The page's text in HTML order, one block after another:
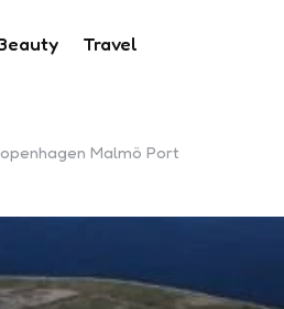
Travel
Malmö Port